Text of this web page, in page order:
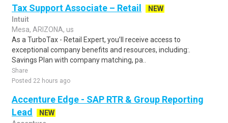
Tax Support Associate – Retail
NEW
Intuit
Mesa, ARIZONA, us
As a TurboTax - Retail Expert, you’ll receive access to
exceptional company benefits and resources, including:.
Savings Plan with company matching, pa..
Share
Posted 22 hours ago
Accenture Edge - SAP RTR & Group Reporting
Lead
NEW